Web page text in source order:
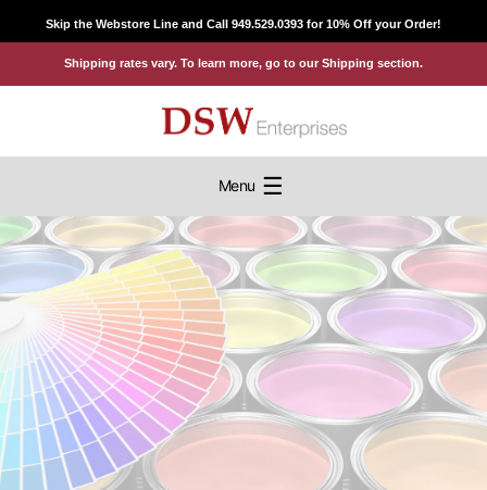
Skip the Webstore Line and Call 949.529.0393 for 10% Off your Order!
Shipping rates vary. To learn more, go to our Shipping section.
Menu ☰